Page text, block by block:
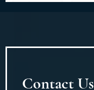
Contact Us